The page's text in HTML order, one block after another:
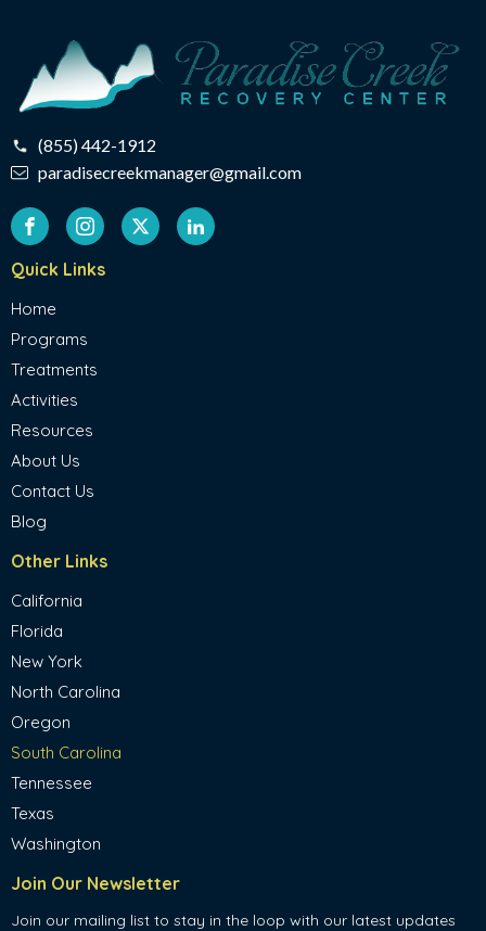
(855) 442-1912
paradisecreekmanager@gmail.com
Quick Links
Home
Programs
Treatments
Activities
Resources
About Us
Contact Us
Blog
Other Links
California
Florida
New York
North Carolina
Oregon
South Carolina
Tennessee
Texas
Washington
Join Our Newsletter
Join our mailing list to stay in the loop with our latest updates